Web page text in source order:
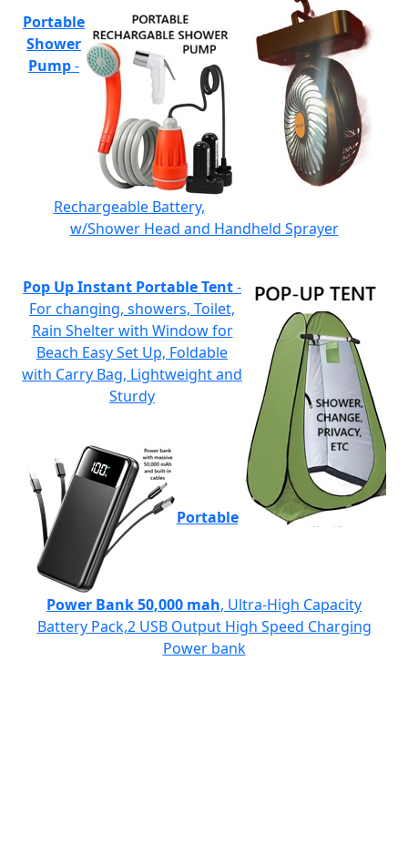
Portable
Shower
Pump-
Rechargeable Battery,
w/Shower Head and Handheld Sprayer
Pop Up Instant Portable Tent-
For changing, showers, Toilet,
Rain Shelter with Window for
Beach Easy Set Up, Foldable
with Carry Bag, Lightweight and
Sturdy
Portable
Power Bank 50,000 mah, Ultra-High Capacity
Battery Pack,2 USB Output High Speed Charging
Power bank